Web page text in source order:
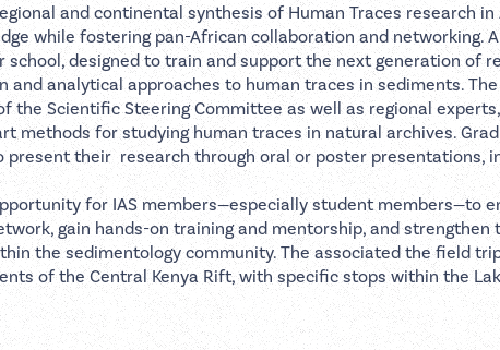
and continental synthesis of Human Traces research in
while fostering pan-African collaboration and networking.
designed to train and support the next generation of
analytical approaches to human traces in sediments.
the Scientific Steering Committee as well as regional experts,
methods for studying human traces in natural archives.
their research through oral or poster presentations,
for IAS members—especially student members—to
gain hands-on training and mentorship, and strengthen
the sedimentology community. The associated the field
of the Central Kenya Rift, with specific stops within the